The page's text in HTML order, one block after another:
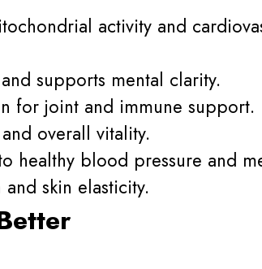
activity and
supports mental clarity.
for joint and immune support.
overall vitality.
healthy blood pressure and
skin elasticity.